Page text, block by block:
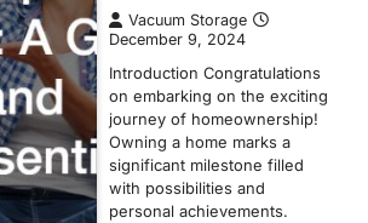
Vacuum Storage
December 9, 2024
Introduction Congratulations
on embarking on the exciting
journey of homeownership!
Owning a home marks a
significant milestone filled
with possibilities and
personal achievements.